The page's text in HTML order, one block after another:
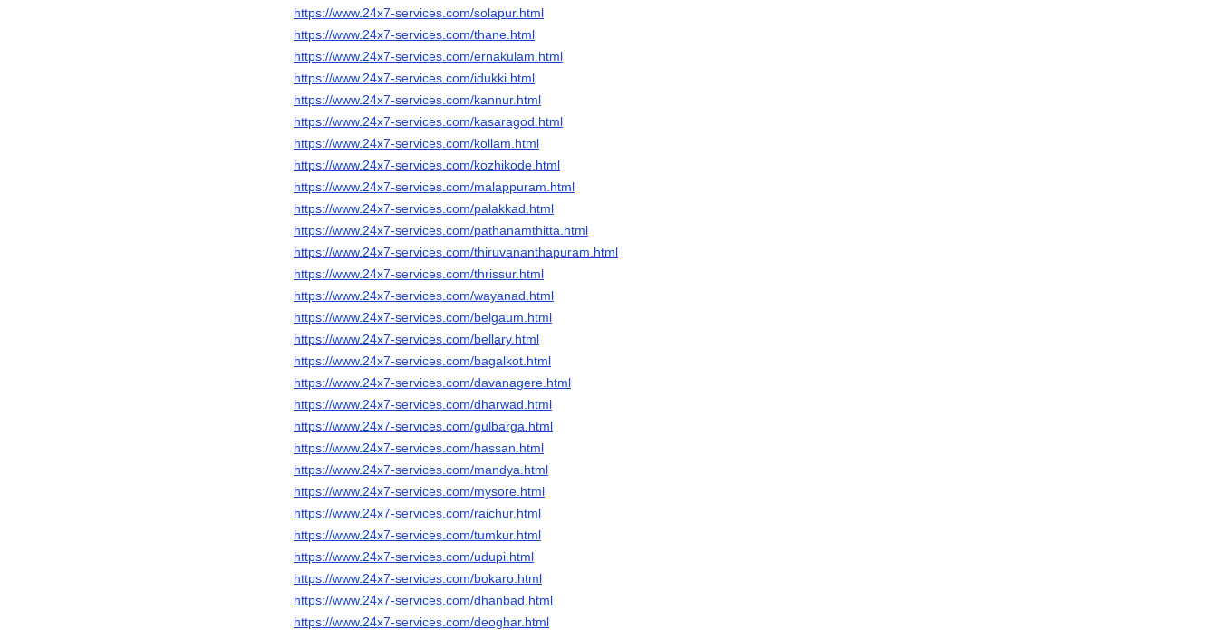
https://www.24x7-services.com/solapur.html
https://www.24x7-services.com/thane.html
https://www.24x7-services.com/ernakulam.html
https://www.24x7-services.com/idukki.html
https://www.24x7-services.com/kannur.html
https://www.24x7-services.com/kasaragod.html
https://www.24x7-services.com/kollam.html
https://www.24x7-services.com/kozhikode.html
https://www.24x7-services.com/malappuram.html
https://www.24x7-services.com/palakkad.html
https://www.24x7-services.com/pathanamthitta.html
https://www.24x7-services.com/thiruvananthapuram.html
https://www.24x7-services.com/thrissur.html
https://www.24x7-services.com/wayanad.html
https://www.24x7-services.com/belgaum.html
https://www.24x7-services.com/bellary.html
https://www.24x7-services.com/bagalkot.html
https://www.24x7-services.com/davanagere.html
https://www.24x7-services.com/dharwad.html
https://www.24x7-services.com/gulbarga.html
https://www.24x7-services.com/hassan.html
https://www.24x7-services.com/mandya.html
https://www.24x7-services.com/mysore.html
https://www.24x7-services.com/raichur.html
https://www.24x7-services.com/tumkur.html
https://www.24x7-services.com/udupi.html
https://www.24x7-services.com/bokaro.html
https://www.24x7-services.com/dhanbad.html
https://www.24x7-services.com/deoghar.html